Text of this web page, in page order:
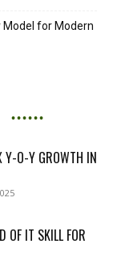
Model for Modern
Y-O-Y GROWTH IN
OF IT SKILL FOR